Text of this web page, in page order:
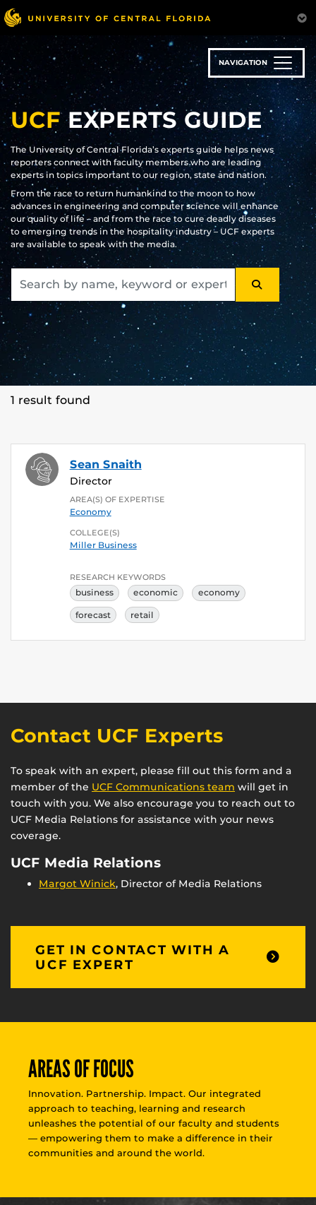
Skip
to
main
content
NAVIGATION
UCFEXPERTS GUIDE
The University of Central Florida’s experts guide helps news
reporters connect with faculty members who are leading
experts in topics important to our region, state and nation.
From the race to return humankind to the moon to how
advances in engineering and computer science will enhance
our quality of life – and from the race to cure deadly diseases
to emerging trends in the hospitality industry – UCF experts
are available to speak with the media.
SEARCH
1 result found
Sean Snaith
Director
AREA(S) OF EXPERTISE
Economy
COLLEGE(S)
Miller Business
RESEARCH KEYWORDS
business economic economy
forecast retail
Contact UCF Experts
To speak with an expert, please fill out this form and a
member of the UCF Communications team will get in
touch with you. We also encourage you to reach out to
UCF Media Relations for assistance with your news
coverage.
UCF Media Relations
Margot Winick, Director of Media Relations
GET IN CONTACT WITH A
UCF EXPERT
AREAS OF FOCUS
Innovation. Partnership. Impact. Our integrated
approach to teaching, learning and research
unleashes the potential of our faculty and students
— empowering them to make a difference in their
communities and around the world.